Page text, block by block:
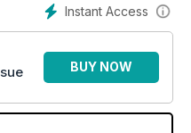
Instant Access
BUY NOW